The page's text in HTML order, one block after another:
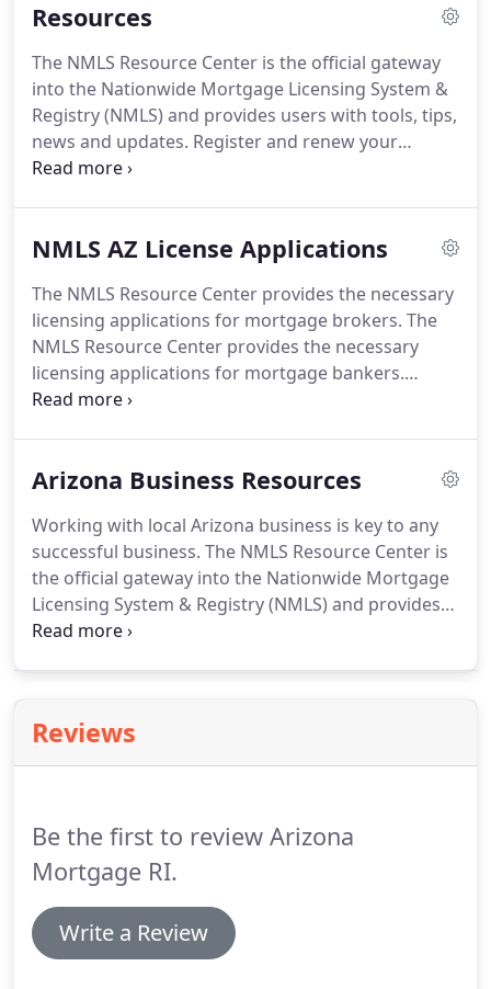
Consequently, the responsible individual, must be
assist further below you will find the definition and
requirements to become a responsible individual.
Resources
The NMLS Resource Center is the official gateway
into the Nationwide Mortgage Licensing System &
Registry (NMLS) and provides users with tools, tips,
news and updates. Register and renew your
company and mortgage loan originators in the
2020 the Arizona Department of Financial
insurance. The department is now called Arizona
Department of Insurance & Financial Institutions
This state agency governs the licensing and
supervision of mortgage licenses.
NMLS AZ License Applications
The NMLS Resource Center provides the necessary
licensing applications for mortgage brokers. The
NMLS Resource Center provides the necessary
licensing applications for mortgage bankers.
Whether the principal location is within the state of
NMLS Resource Center provides the necessary
locations.
Arizona Business Resources
Working with local Arizona business is key to any
successful business. The NMLS Resource Center is
the official gateway into the Nationwide Mortgage
Licensing System & Registry (NMLS) and provides
users with tools, tips, news and updates.
agency that is charge of licensing and supervising
Mortgage Brokers, Mortgage Bankers, and
Reviews
Be the first to review Arizona
Mortgage RI.
Write a Review